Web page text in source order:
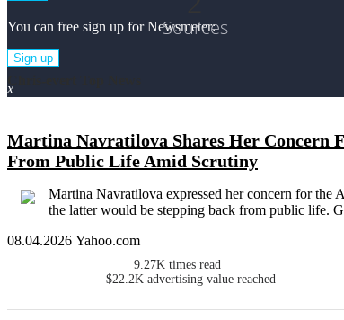
You can free sign up for Newsmeter:
Sign up
x
Sources
Martina Navratilova Shares Her Concern
From Public Life Amid Scrutiny
Martina Navratilova expressed her concern for the
the latter would be stepping back from public life.
08.04.2026 Yahoo.com
9.27K times read
$22.2K advertising value reached